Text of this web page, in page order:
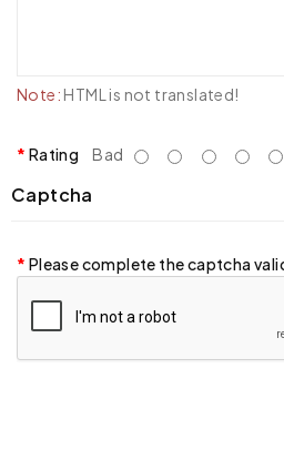
Note: HTML is not translated!
Rating Bad
Captcha
Please complete the captcha